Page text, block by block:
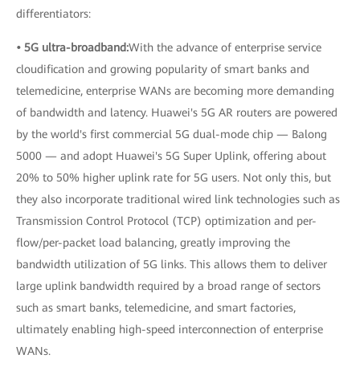
differentiators:
• 5G ultra-broadband:With the advance of enterprise service
cloudification and growing popularity of smart banks and
telemedicine, enterprise WANs are becoming more demanding
of bandwidth and latency. Huawei's 5G AR routers are powered
by the world's first commercial 5G dual-mode chip — Balong
5000 — and adopt Huawei's 5G Super Uplink, offering about
20% to 50% higher uplink rate for 5G users. Not only this, but
they also incorporate traditional wired link technologies such as
Transmission Control Protocol (TCP) optimization and per-
flow/per-packet load balancing, greatly improving the
bandwidth utilization of 5G links. This allows them to deliver
large uplink bandwidth required by a broad range of sectors
such as smart banks, telemedicine, and smart factories,
ultimately enabling high-speed interconnection of enterprise
WANs.